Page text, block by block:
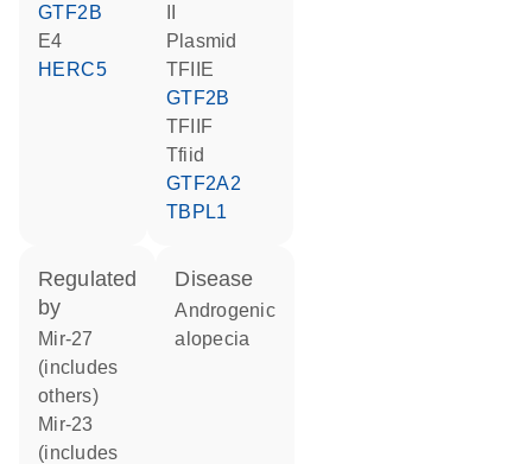
GTF2B
E4
HERC5
plasmid
TFIIE
GTF2B
TFIIF
Tfiid
GTF2A2
TBPL1
regulated
by
mir-27
(includes
others)
mir-23
(includes
disease
androgenic
alopecia